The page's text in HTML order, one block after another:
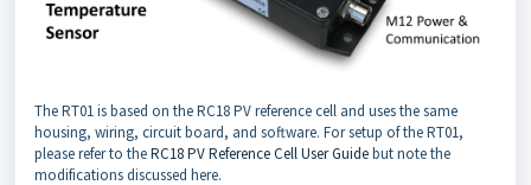
The RT01 is based on the RC18 PV reference cell and uses the same
housing, wiring, circuit board, and software. For setup of the RT01,
please refer to theRC18 PV Reference Cell User Guidebut note the
modifications discussed here.